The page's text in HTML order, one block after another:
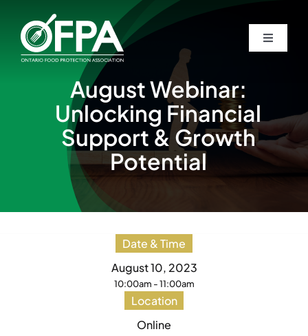
content
Toggle
Students
Toggle
Students
August Webinar:
Unlocking Financial
Support & Growth
Potential
Date & Time
August 10, 2023
10:00am - 11:00am
Location
Online